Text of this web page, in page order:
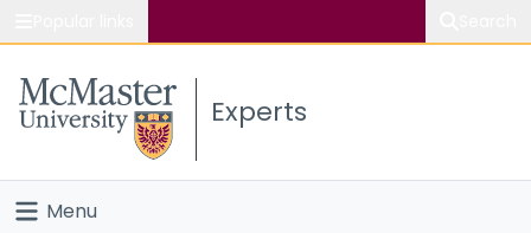
Study
Connect
Experts
Menu